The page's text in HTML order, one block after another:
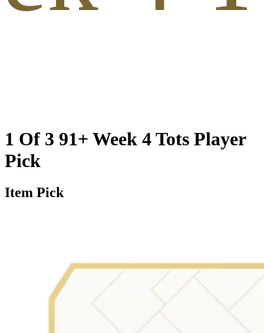
1 Of 3 91+ Week 4 Tots Player
Pick
Item Pick